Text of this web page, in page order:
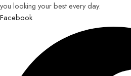
you looking your best every day.
Facebook